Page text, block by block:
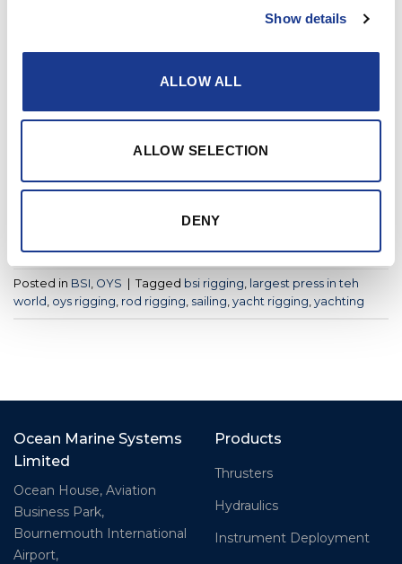
Show details
ALLOW ALL
ALLOW SELECTION
DENY
World’s largest heading press arrives
in Denmark
POSTED ONMAY 4, 2021BYLOU
May
CONTINUE READING
Posted in BSI, OYS Tagged bsi rigging, largest press in teh
world , oys rigging, rod rigging, sailing, yacht rigging, yachting
Ocean Marine Systems
Limited
Ocean House, Aviation
Business Park,
Bournemouth International
Airport,
Products
Thrusters
Hydraulics
Instrument Deployment